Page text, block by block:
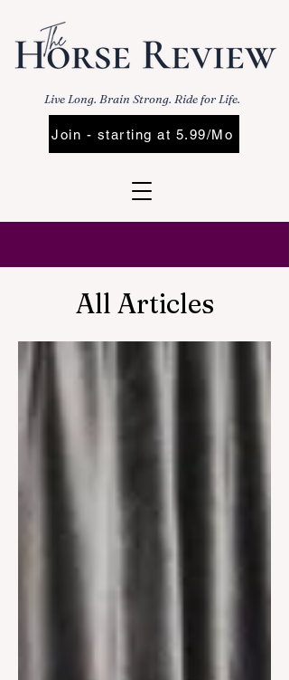
Live Long. Brain Strong. Ride for Life.
Join - starting at 5.99/Mo
All Articles